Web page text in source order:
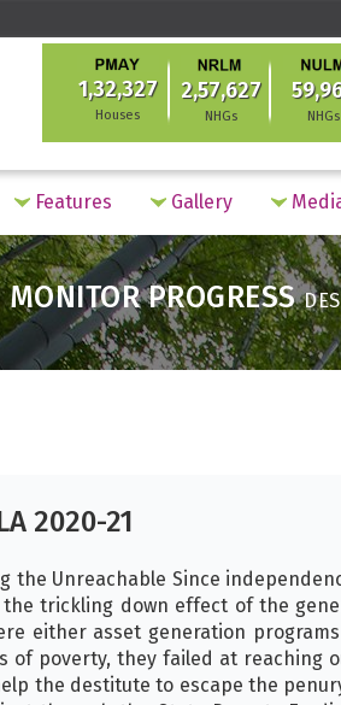
1,32,327
Houses
2,57,627
NHGs NHGs
Features Gallery
MONITOR PROGRESS
2020-21
the Unreachable Since
trickling down effect of the
either asset generation
of poverty, they failed at reaching
the destitute to escape the